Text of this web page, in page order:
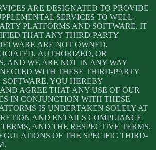
ARE DESIGNATED TO PROVIDE
SERVICES TO WELL-
PLATFORMS AND SOFTWARE. IT
THAT ANY THIRD-PARTY
ARE NOT OWNED,
AUTHORIZED, OR
AND WE ARE NOT IN ANY WAY
WITH THESE THIRD-PARTY
YOU HEREBY
AGREE THAT ANY USE OF OUR
IN CONJUNCTION WITH THESE
IS UNDERTAKEN SOLELY AT
AND ENTAILS COMPLIANCE
AND THE RESPECTIVE TERMS,
OF THE SPECIFIC THIRD-